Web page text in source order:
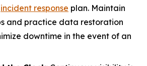
incident response plan. Maintain
and practice data restoration
downtime in the event of an